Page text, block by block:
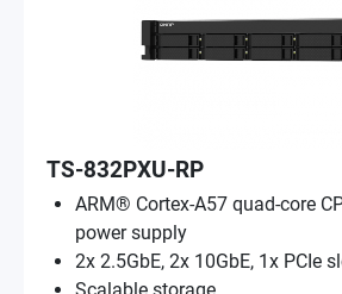
TS-832PXU-RP
ARM® Cortex-A57 quad-core
power supply
2x 2.5GbE, 2x 10GbE, 1x PCIe